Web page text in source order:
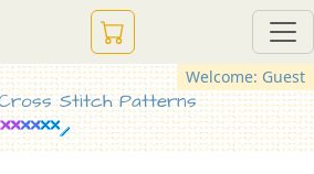
Welcome: Guest
Stitch Patterns